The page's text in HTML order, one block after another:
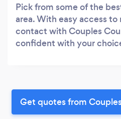
Pick from some of the
area. With easy access
contact with Couples
confident with your
Get quotes from